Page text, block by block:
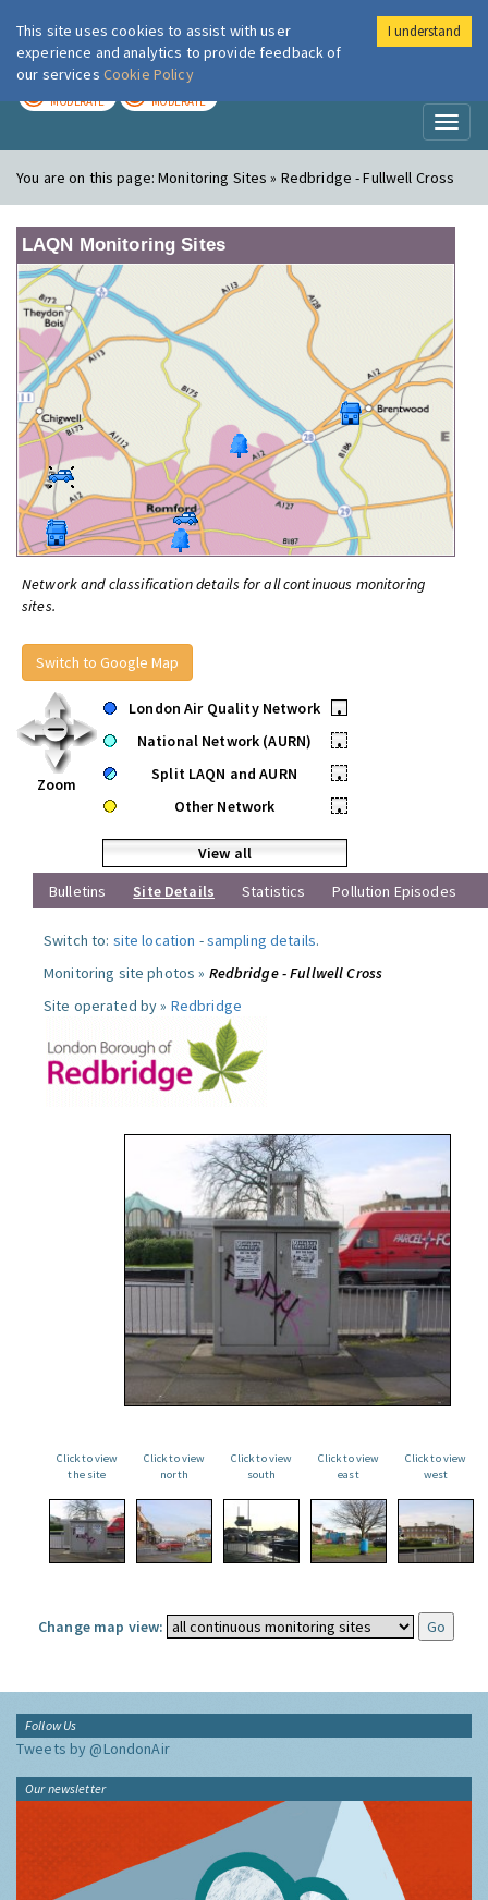
London Air
MODERATE MODERATE
You are on this page:Monitoring Sites » Redbridge - Fullwell Cross
LAQN Monitoring Sites
Network and classification details for all continuous monitoring
sites.
Switch to Google Map
Zoom
London Air Quality Network
•
National Network (AURN)
•
Split LAQN and AURN
•
Other Network
•
View all
Bulletins
Site Details Statistics Pollution Episodes
Switch to: site location -sampling details.
Monitoring site photos » Redbridge - Fullwell Cross
Site operated by » Redbridge
Click to view
the site
Click to view
north
Click to view
south
Click to view
east
Click to view
west
Change map view:
Follow Us
Tweets by @LondonAir
Our newsletter
This site uses cookies to assist with user
experience and analytics to provide feedback of
our services Cookie Policy
I understand